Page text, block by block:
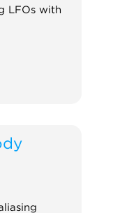
LFOs with